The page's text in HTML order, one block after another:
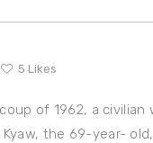
5 Likes
of 1962, a civilian
the 69-year-